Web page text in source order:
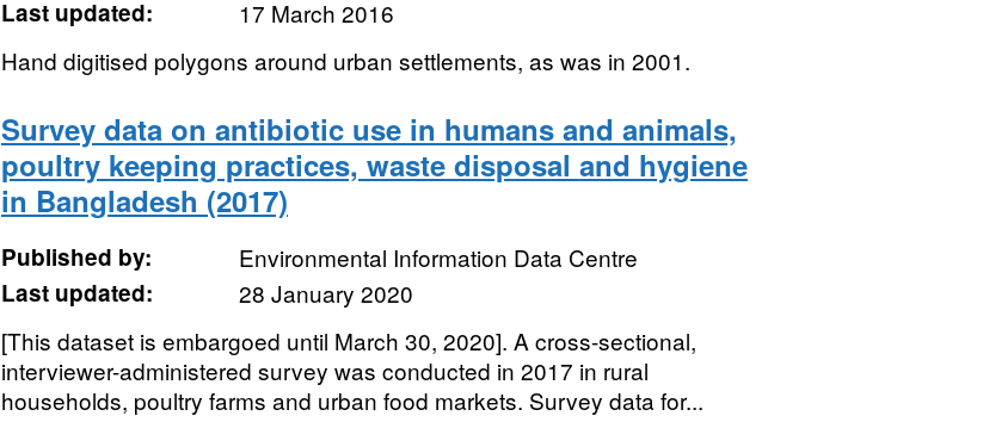
Last updated:
17 March 2016
Hand digitised polygons around urban settlements, as was in 2001.
Survey data on antibiotic use in humans and animals,
poultry keeping practices, waste disposal and hygiene
in Bangladesh (2017)
Published by:
Environmental Information Data Centre
Last updated:
28 January 2020
[This dataset is embargoed until March 30, 2020]. A cross-sectional,
interviewer-administered survey was conducted in 2017 in rural
households, poultry farms and urban food markets. Survey data for...